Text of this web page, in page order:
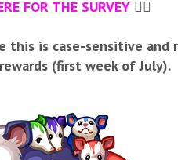
FOR THE SURVEY 👈🏼
this is case-sensitive
(first week of July).